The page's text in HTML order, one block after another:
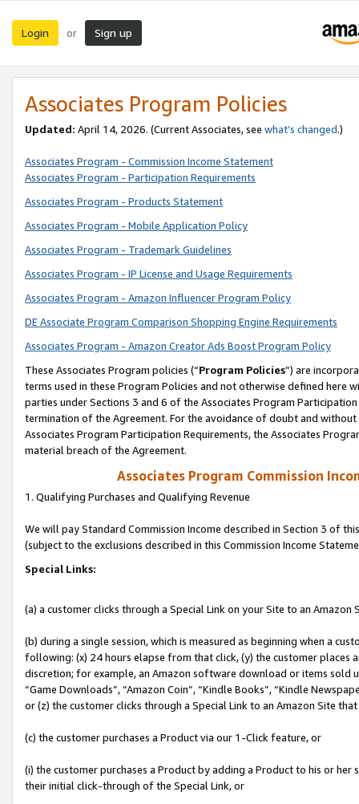
Login or Sign up
Associates Program Policies
Updated: April 14, 2026. (Current Associates, see what’s changed.)
Associates Program - Commission Income Statement
Associates Program - Participation Requirements
Associates Program - Products Statement
Associates Program - Mobile Application Policy
Associates Program - Trademark Guidelines
Associates Program - IP License and Usage Requirements
Associates Program - Amazon Influencer Program Policy
DE Associate Program Comparison Shopping Engine Requirements
Associates Program - Amazon Creator Ads Boost Program Policy
These Associates Program policies (“Program Policies”) are
terms used in these Program Policies and not otherwise defined
parties under Sections 3 and 6 of the Associates Program
termination of the Agreement. For the avoidance of doubt and
Associates Program Participation Requirements, the Associates
material breach of the Agreement.
Associates Program Commission
1. Qualifying Purchases and Qualifying Revenue
We will pay Standard Commission Income described in Section 3 of
(subject to the exclusions described in this Commission Income
Special Links:
(a) a customer clicks through a Special Link on your Site to an Amazon
(b) during a single session, which is measured as beginning when a
following: (x) 24 hours elapse from that click, (y) the customer
discretion; for example, an Amazon software download or items sold
“Game Downloads”, “Amazon Coin”, “Kindle Books”, “Kindle
or (z) the customer clicks through a Special Link to an Amazon Site
(c) the customer purchases a Product via our 1-Click feature, or
(i) the customer purchases a Product by adding a Product to his or
their initial click-through of the Special Link, or